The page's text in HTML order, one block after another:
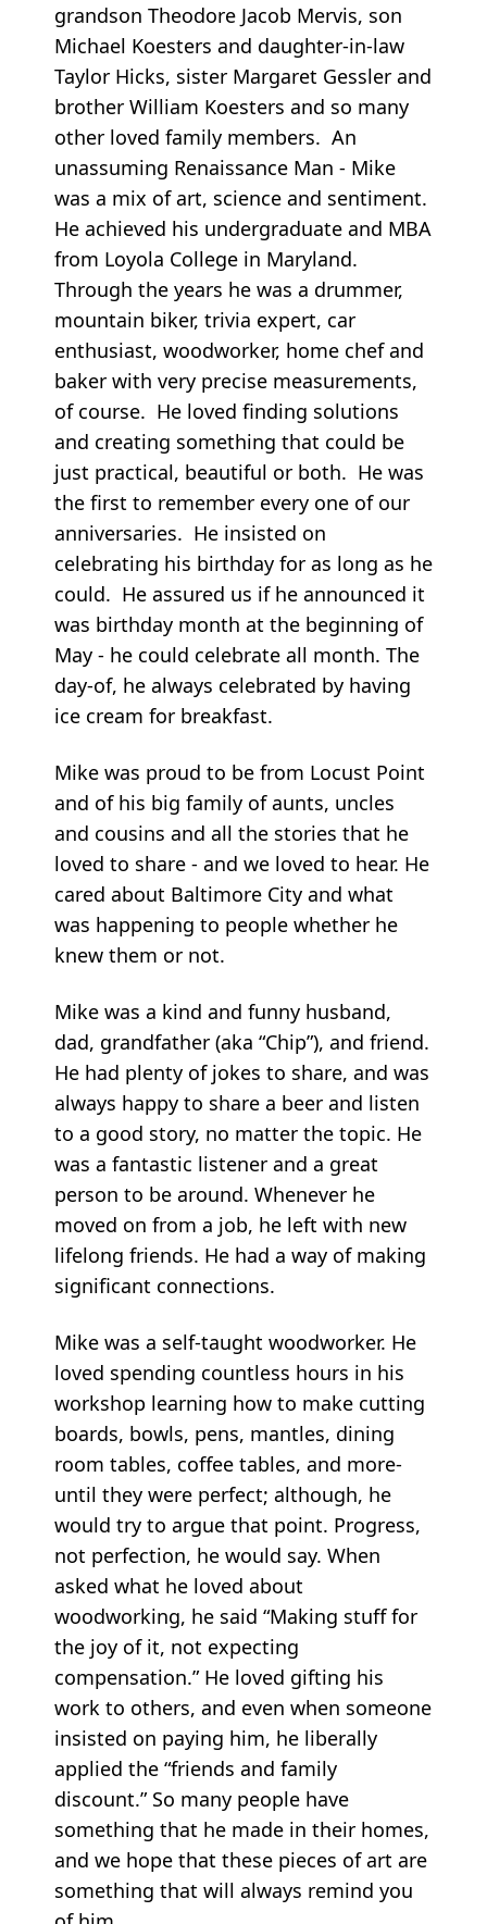
grandson Theodore Jacob Mervis, son
Michael Koesters and daughter-in-law
Taylor Hicks, sister Margaret Gessler and
brother William Koesters and so many
other loved family members. An
unassuming Renaissance Man - Mike
was a mix of art, science and sentiment.
He achieved his undergraduate and MBA
from Loyola College in Maryland.
Through the years he was a drummer,
mountain biker, trivia expert, car
enthusiast, woodworker, home chef and
baker with very precise measurements,
of course. He loved finding solutions
and creating something that could be
just practical, beautiful or both. He was
the first to remember every one of our
anniversaries. He insisted on
celebrating his birthday for as long as he
could. He assured us if he announced it
was birthday month at the beginning of
May - he could celebrate all month. The
day-of, he always celebrated by having
ice cream for breakfast.
Mike was proud to be from Locust Point
and of his big family of aunts, uncles
and cousins and all the stories that he
loved to share - and we loved to hear. He
cared about Baltimore City and what
was happening to people whether he
knew them or not.
Mike was a kind and funny husband,
dad, grandfather (aka “Chip”), and friend.
He had plenty of jokes to share, and was
always happy to share a beer and listen
to a good story, no matter the topic. He
was a fantastic listener and a great
person to be around. Whenever he
moved on from a job, he left with new
lifelong friends. He had a way of making
significant connections.
Mike was a self-taught woodworker. He
loved spending countless hours in his
workshop learning how to make cutting
boards, bowls, pens, mantles, dining
room tables, coffee tables, and more-
until they were perfect; although, he
would try to argue that point. Progress,
not perfection, he would say. When
asked what he loved about
woodworking, he said “Making stuff for
the joy of it, not expecting
compensation.” He loved gifting his
work to others, and even when someone
insisted on paying him, he liberally
applied the “friends and family
discount.” So many people have
something that he made in their homes,
and we hope that these pieces of art are
something that will always remind you